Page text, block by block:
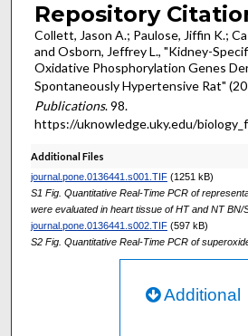
Repository
Collett, Jason A.; Paulose, Jiffin K.;
and Osborn, Jeffrey L., "Kidney-
Oxidative Phosphorylation Genes
Spontaneously Hypertensive Rat"
Publications. 98.
https://uknowledge.uky.edu/
Additional Files
journal.pone.0136441.s001.TIF(1251 kB)
S1 Fig. Quantitative Real-Time PCR of
were evaluated in heart tissue of HT and NT BN/
journal.pone.0136441.s002.TIF(597 kB)
S2 Fig. Quantitative Real-Time PCR of
Additional